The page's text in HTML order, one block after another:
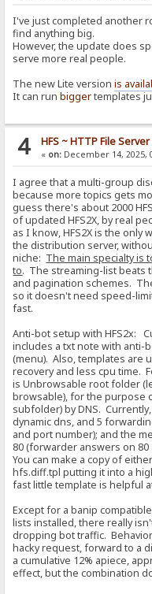
I've just completed another
find anything big.
However, the update does
serve more real people.
The new Lite versionis
It can runbiggertemplates
4 HFS ~ HTTP File Server
« on:December 14, 2025,
I agree that a multi-group
because more topics gets
guess there's about 2000
of updated HFS2X, by real
as I know, HFS2X is the
the distribution server,
niche: The main specialty is
to. The streaming-list beats
and pagination schemes.
so it doesn't need speed-
fast.
Anti-bot setup with HFS2x:
includes a txt note with anti-
(menu). Also, templates are
recovery and less cpu time.
is Unbrowsable root folder
browsable), for the purpose
subfolder) by DNS.
dynamic dns, and 5
and port number); and the
80 (forwarder answers on
You can make a copy of
hfs.diff.tpl putting it into a
fast little template is helpful
Except for a banip
lists installed, there really
dropping bot traffic.
hacky request, forward to a
a cumulative 12% apiece,
effect, but the combination